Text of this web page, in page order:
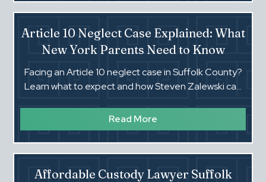
Article 10 Neglect Case Explained: What
New York Parents Need to Know
Facing an Article 10 neglect case in Suffolk County?
Learn what to expect and how Steven Zalewski can
Read More
Affordable Custody Lawyer Suffolk